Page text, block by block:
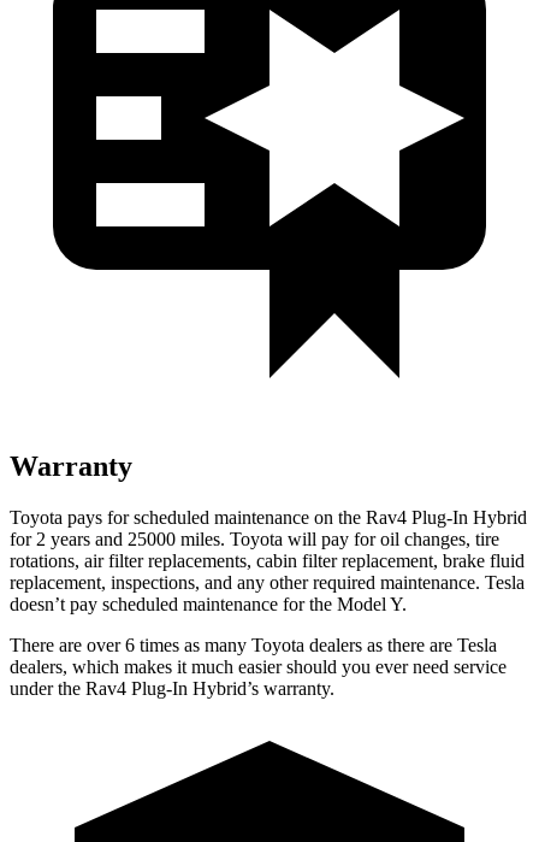
Warranty
Toyota pays for scheduled maintenance on the Rav4 Plug-In Hybrid
for 2 years and 25000 miles. Toyota will pay for oil changes, tire
rotations, air filter replacements, cabin filter replacement, brake fluid
replacement, inspections, and any other required maintenance. Tesla
doesn’t pay scheduled maintenance for the Model Y.
There are over 6 times as many Toyota dealers as there are Tesla
dealers, which makes it much easier should you ever need service
under the Rav4 Plug-In Hybrid’s warranty.